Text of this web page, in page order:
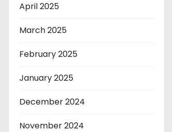
April 2025
March 2025
February 2025
January 2025
December 2024
November 2024